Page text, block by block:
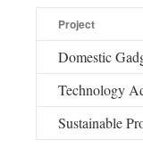
Project
Domestic
Technology
Sustainable